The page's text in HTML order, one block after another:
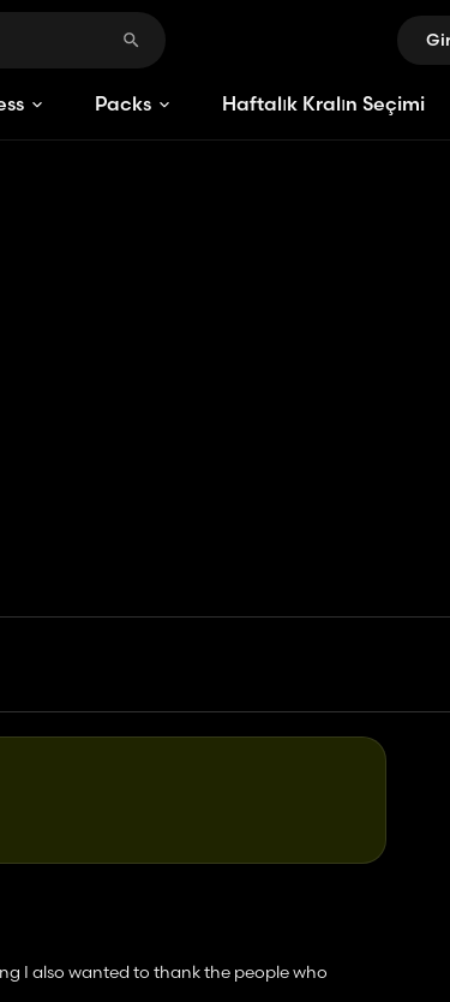
Packs Haftalık Kralın Seçimi
I also wanted to thank the people who